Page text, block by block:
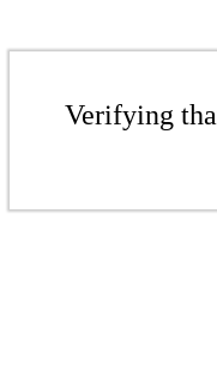
Verifying